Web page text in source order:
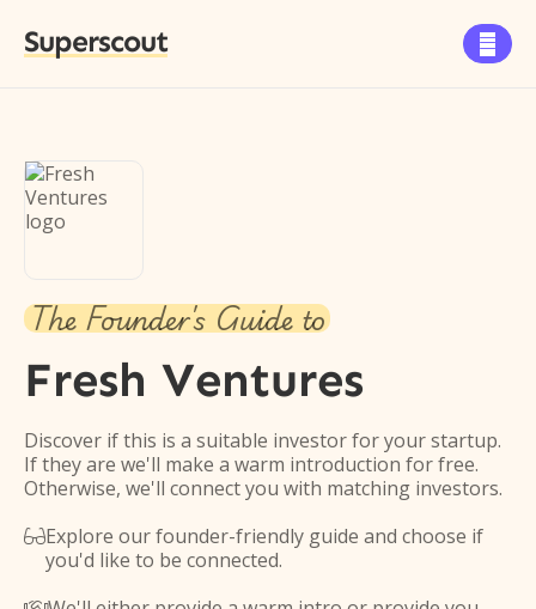
Superscout 
The Founder's Guide to
Fresh Ventures
Discover if this is a suitable investor for your startup.
If they are we'll make a warm introduction for free.
Otherwise, we'll connect you with matching investors.
Explore our founder-friendly guide and choose if
you'd like to be connected.